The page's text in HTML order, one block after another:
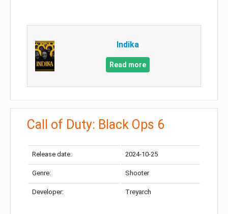
Indika
Read more
Call of Duty: Black Ops 6
Release date: 2024-10-25
Genre: Shooter
Developer: Treyarch